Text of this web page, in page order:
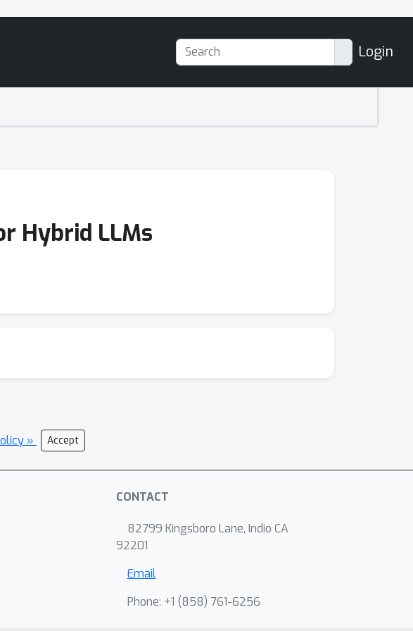
Login
Hybrid LLMs
» Accept
CONTACT
82799 Kingsboro Lane, Indio CA
92201
Email
Phone: +1 ‭(858) 761-6256‬